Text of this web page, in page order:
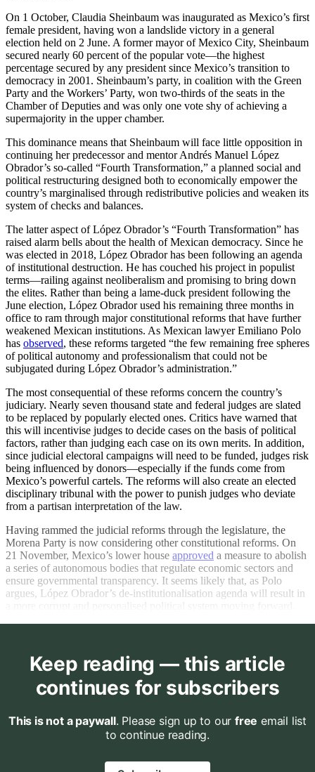
On 1 October, Claudia Sheinbaum was inaugurated as Mexico’s first
female president, having won a landslide victory in a general
election held on 2 June. A former mayor of Mexico City, Sheinbaum
secured nearly 60 percent of the popular vote—the highest
percentage secured by any president since Mexico’s transition to
democracy in 2001. Sheinbaum’s party, in coalition with the Green
Party and the Workers’ Party, won two-thirds of the seats in the
Chamber of Deputies and was only one vote shy of achieving a
supermajority in the upper chamber.
This dominance means that Sheinbaum will face little opposition in
continuing her predecessor and mentor Andrés Manuel López
Obrador’s so-called “Fourth Transformation,” a planned social and
political restructuring designed both to economically empower the
country’s marginalised through redistributive policies and weaken its
system of checks and balances.
The latter aspect of López Obrador’s “Fourth Transformation” has
raised alarm bells about the health of Mexican democracy. Since he
was elected in 2018, López Obrador has been following an agenda
of institutional destruction. He has couched his project in populist
terms—railing against neoliberalism and promising to bring down
the elites. Rather than being a lame-duck president following the
June election, López Obrador used his remaining three months in
office to ram through major constitutional reforms that have further
weakened Mexican institutions. As Mexican lawyer Emiliano Polo
has observed, these reforms targeted “the few remaining free spheres
of political autonomy and professionalism that could not be
subjugated during López Obrador’s administration.”
The most consequential of these reforms concern the country’s
judiciary. Nearly seven thousand state and federal judges are slated
to be replaced by popularly elected ones. Critics have warned that
this will incentivise judges to decide cases on the basis of political
factors, rather than judging each case on its own merits. In addition,
since judicial electoral campaigns will need to be funded, judges risk
being influenced by donors—especially if the funds come from
Mexico’s powerful cartels. The reforms will also create an elected
disciplinary tribunal with the power to punish judges who deviate
from a partisan interpretation of the law.
Having rammed the judicial reforms through the legislature, the
Morena Party is now considering other constitutional reforms. On
21 November, Mexico’s lower house approved a measure to abolish
a series of autonomous bodies that regulate economic sectors and
ensure governmental transparency. It seems likely that, as Polo
argues, López Obrador’s de-institutionalisation agenda will result in
Keep reading — this article
continues for subscribers
This is not a paywall. Please sign up to our free email list
to continue reading.